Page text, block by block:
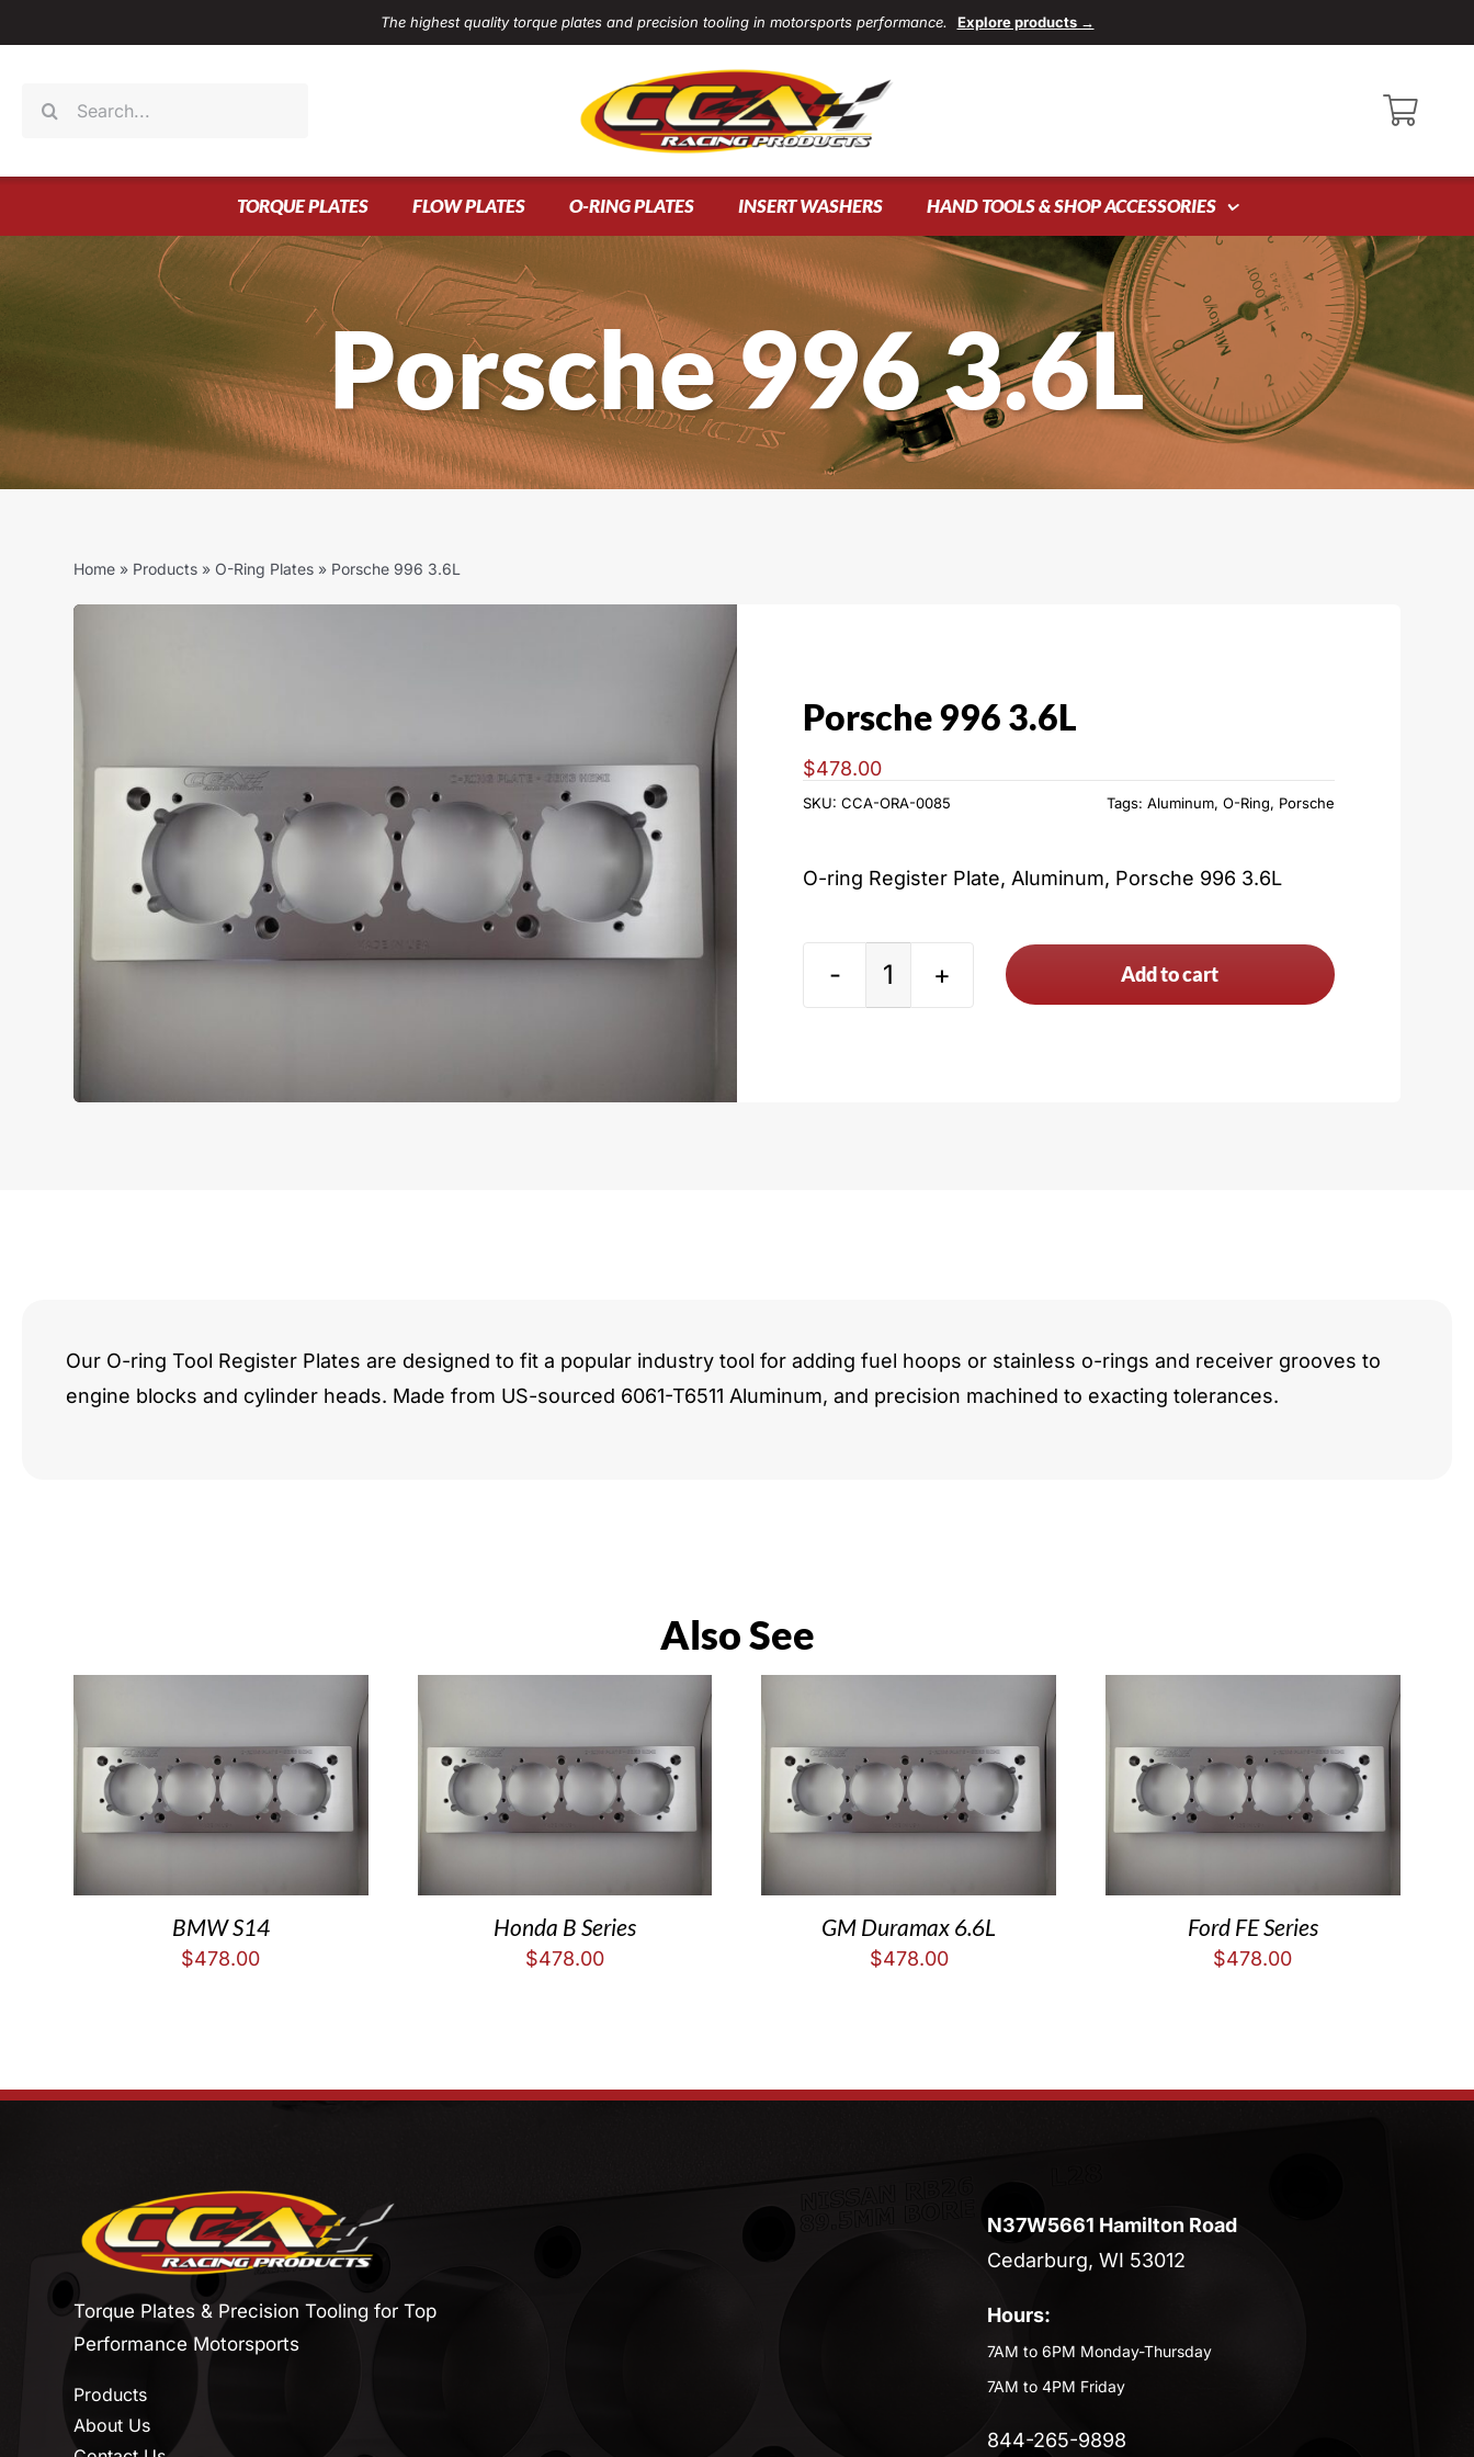
to
The highest quality torque plates and precision tooling in motorsports performance. Explore products →
Search
TORQUE PLATES FLOW PLATES O-RING PLATES INSERT WASHERS HAND TOOLS & SHOP ACCESSORIES
Porsche 996 3.6L
Home » Products » O-Ring Plates » Porsche 996 3.6L
Porsche 996 3.6L
$478.00
SKU: CCA-ORA-0085 Tags: Aluminum, O-Ring, Porsche
O-ring Register Plate, Aluminum, Porsche 996 3.6L
Add to cart
Our O-ring Tool Register Plates are designed to fit a popular industry tool for adding fuel hoops or stainless o-rings and receiver grooves to
engine blocks and cylinder heads. Made from US-sourced 6061-T6511 Aluminum, and precision machined to exacting tolerances.
Also See
BMW S14
$478.00
Honda B Series
$478.00
GM Duramax 6.6L
$478.00
Ford FE Series
$478.00
Torque Plates & Precision Tooling for Top
Performance Motorsports
Products
About Us
N37W5661 Hamilton Road
Cedarburg, WI 53012
Hours:
7AM to 6PM Monday-Thursday
7AM to 4PM Friday
844-265-9898